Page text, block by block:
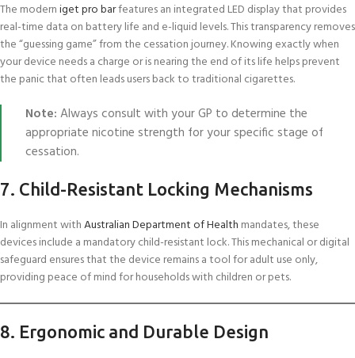
The moderniget pro barfeatures an integrated LED display that provides
real-time data on battery life and e-liquid levels. This transparency removes
the “guessing game” from the cessation journey. Knowing exactly when
your device needs a charge or is nearing the end of its life helps prevent
the panic that often leads users back to traditional cigarettes.
Note: Always consult with your GP to determine the
appropriate nicotine strength for your specific stage of
cessation.
7. Child-Resistant Locking Mechanisms
In alignment withAustralian Department of Health mandates, these
devices include a mandatory child-resistant lock. This mechanical or digital
safeguard ensures that the device remains a tool for adult use only,
providing peace of mind for households with children or pets.
8. Ergonomic and Durable Design